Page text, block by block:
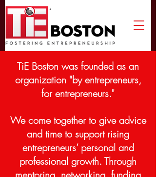
TiE Boston was founded as an
organization "by entrepreneurs,
for entrepreneurs."
We come together to giveadvice
and time to support rising
entrepreneurs’ personal and
professional growth. Through